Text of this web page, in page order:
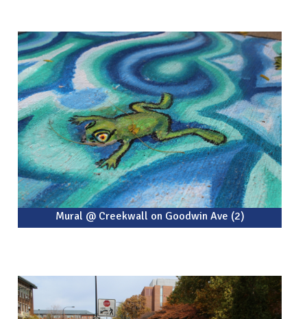
Mural @ Creekwall on Goodwin Ave (2)